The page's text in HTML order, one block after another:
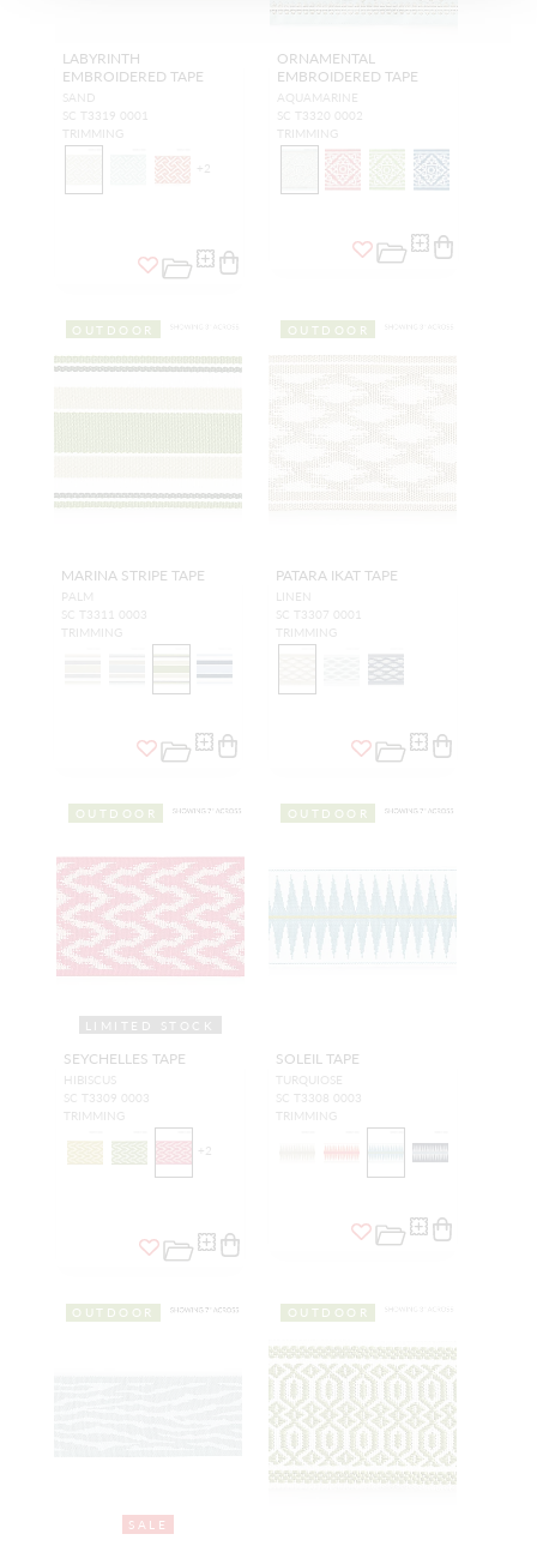
LABYRINTH
EMBROIDERED TAPE
SAND
SC T3319 0001
TRIMMING
+ 2
ORNAMENTAL
EMBROIDERED TAPE
AQUAMARINE
SC T3320 0002
TRIMMING
OUTDOOR
MARINA STRIPE TAPE
PALM
SC T3311 0003
TRIMMING
OUTDOOR
PATARA IKAT TAPE
LINEN
SC T3307 0001
TRIMMING
LIMITED STOCK
OUTDOOR
SEYCHELLES TAPE
HIBISCUS
SC T3309 0003
TRIMMING
+2
OUTDOOR
SOLEIL TAPE
TURQUIOSE
SC T3308 0003
TRIMMING
SALE
OUTDOOR OUTDOOR